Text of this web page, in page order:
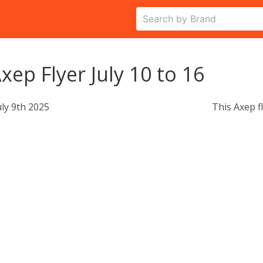
Flyer July 10 to 16
9th 2025 This Axep